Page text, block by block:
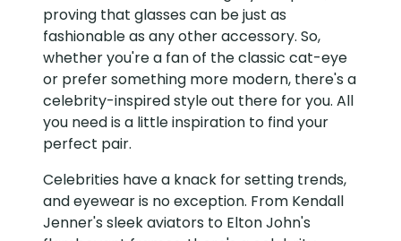
proving that glasses can be just as
fashionable as any other accessory. So,
whether you're a fan of the classic cat-eye
or prefer something more modern, there's a
celebrity-inspired style out there for you. All
you need is a little inspiration to find your
perfect pair.
Celebrities have a knack for setting trends,
and eyewear is no exception. From Kendall
Jenner's sleek aviators to Elton John's